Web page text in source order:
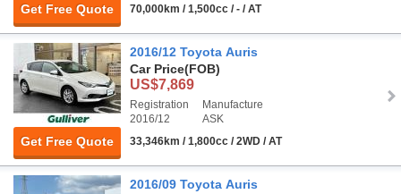
Get Free Quote
70,000km / 1,500cc / - / AT
Get Free Quote
2016/12 Toyota Auris
Car Price(FOB)
US$7,869
Registration
2016/12
Manufacture
ASK
33,346km / 1,800cc / 2WD / AT
2016/09 Toyota Auris